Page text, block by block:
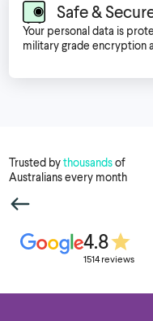
Safe &
Your personal data is
military grade encryption
Trusted bythousandsof
Australians every month
4.8
1514 reviews